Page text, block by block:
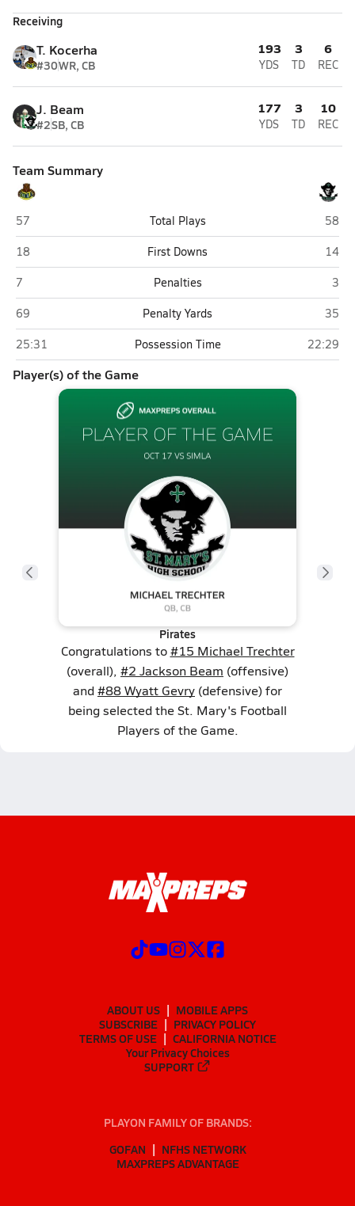
Receiving
T. Kocerha
#30WR, CB
193
YDS
3
TD
6
REC
J. Beam
#2SB, CB
177
YDS
3
TD
10
REC
Team Summary
Simla
57 Total Plays St.
58
Simla
18 First Downs St.
14
Simla
7 Penalties St.
3
Simla
69 Penalty Yards St.
35
Simla
25:31 Possession Time St.
22:29
Player(s) of the Game
Pirates
Congratulations to#15 Michael Trechter
(overall), #2 Jackson Beam (offensive)
and#88 Wyatt Gevry (defensive) for
being selected the St. Mary's Football
Players of the Game.
ABOUT US
MOBILE APPS
SUBSCRIBE
PRIVACY POLICY
TERMS OF USE
CALIFORNIA NOTICE
Your Privacy Choices
SUPPORT
PLAYON FAMILY OF BRANDS:
GOFAN
NFHS NETWORK
MAXPREPS ADVANTAGE